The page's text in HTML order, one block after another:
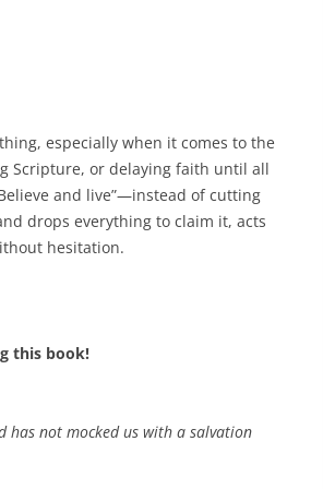
volume.
especially when it comes to the
Scripture, or delaying faith until all
and live”—instead of cutting
drops everything to claim it, acts
hesitation.
this book!
has not mocked us with a salvation